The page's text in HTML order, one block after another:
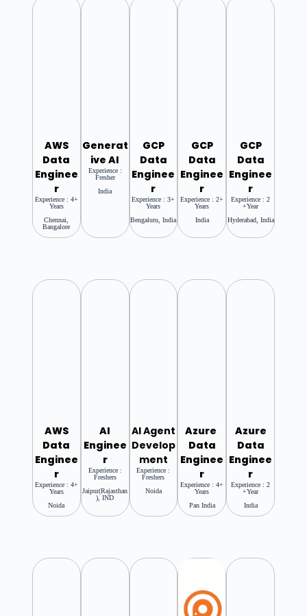
AWS
Data
Enginee
R
Experience : 4+
Years
Chennai,
Bangalore
Generat
Ive AI
Experience :
Fresher
India
GCP
Data
Enginee
R
Experience : 3+
Years
Bengaluru, India
GCP
Data
Enginee
R
Experience : 2+
Years
India
GCP
Data
Enginee
R
Experience : 2
+year
Hyderabad, India
AWS
Data
Enginee
R
Experience : 4+
Years
Noida
AI
Enginee
R
Experience :
Freshers
Jaipur(Rajasthan
), IND
AI Agent
Develop
Ment
Experience :
Freshers
Noida
Azure
Data
Enginee
R
Experience : 4+
Years
Pan India
Azure
Data
Enginee
R
Experience : 2
+year
India